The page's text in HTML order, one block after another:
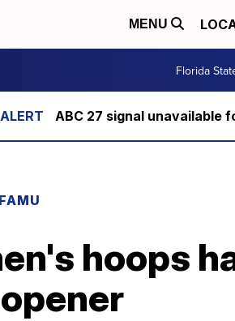
MENU
Florida
ABC 27 signal unavailable
FAMU
hoops